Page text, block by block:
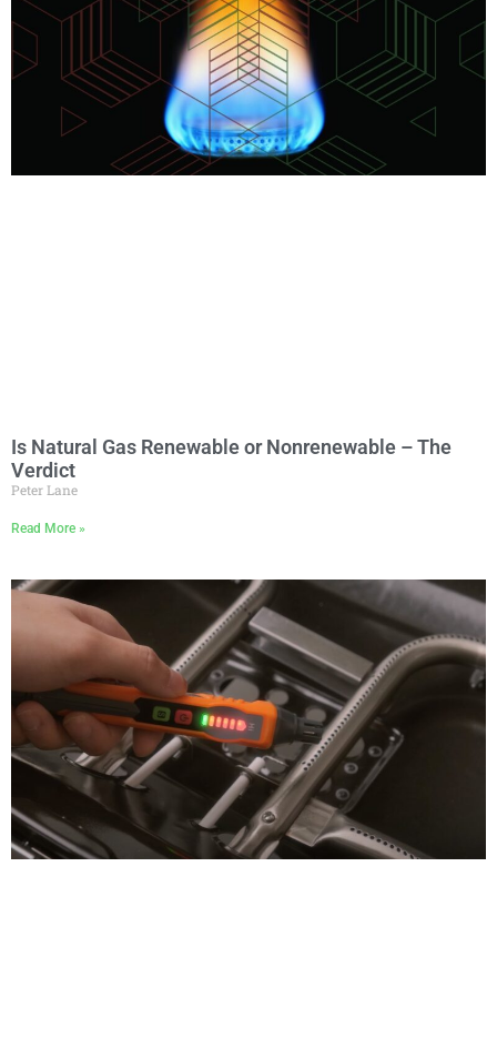
Is Natural Gas Renewable or Nonrenewable – The
Verdict
Peter Lane
Read More »